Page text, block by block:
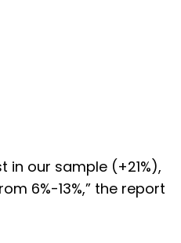
in our sample (+21%),
6%-13%,” the report